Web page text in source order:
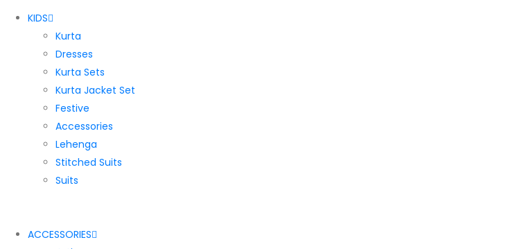
KIDS
Kurta
Dresses
Kurta Sets
Kurta Jacket Set
Festive
Accessories
Lehenga
Stitched Suits
Suits
ACCESSORIES